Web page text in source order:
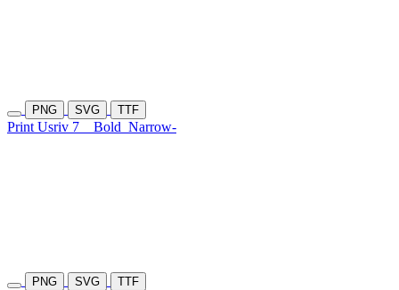
PNG SVG TTF
Print Usriv 7 Bold Narrow-
PNG SVG TTF